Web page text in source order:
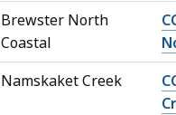
Brewster North
Coastal
Namskaket Creek